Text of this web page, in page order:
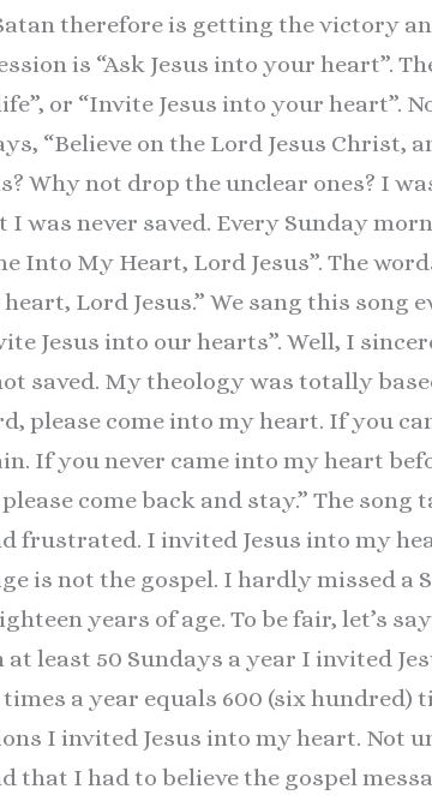
therefore is getting the victory
is “Ask Jesus into your heart”.
or “Invite Jesus into your heart”.
“Believe on the Lord Jesus Christ,
Why not drop the unclear ones? I
I was never saved. Every Sunday
Into My Heart, Lord Jesus”. The
Lord Jesus.” We sang this song
Jesus into our hearts”. Well, I
saved. My theology was totally
please come into my heart. If you
If you never came into my heart
come back and stay.” The song
frustrated. I invited Jesus into my
is not the gospel. I hardly missed a
years of age. To be fair, let’s
least 50 Sundays a year I invited
a year equals 600 (six hundred)
I invited Jesus into my heart. Not
that I had to believe the gospel